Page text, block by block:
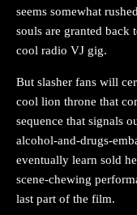
seems somewhat
souls are granted
cool radio VJ gig.
But slasher fans will
cool lion throne that
sequence that signals
alcohol-and-drugs-
eventually learn sold
scene-chewing
last part of the film.